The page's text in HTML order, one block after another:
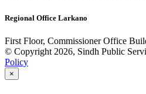
Regional Office Larkano
First Floor, Commissioner Office
© Copyright 2026, Sindh Public
Policy
×